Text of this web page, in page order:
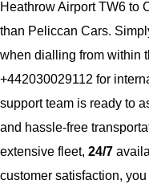
Heathrow Airport TW6 to
than Peliccan Cars.
when dialling from within
+442030029112 for
support team is ready to
and hassle-free
extensive fleet, 24/7
customer satisfaction,